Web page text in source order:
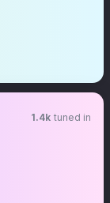
1.4k tuned in